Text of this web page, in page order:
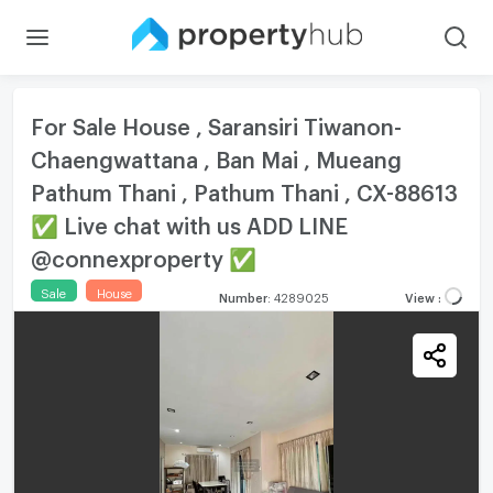
For Sale House , Saransiri Tiwanon-
Chaengwattana , Ban Mai , Mueang
Pathum Thani , Pathum Thani , CX-88613
✅ Live chat with us ADD LINE
@connexproperty ✅
Sale House Number: 4289025 View